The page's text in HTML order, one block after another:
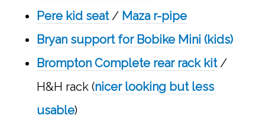
Pere kid seat/ Maza r-pipe
Bryan support for Bobike Mini (kids)
Brompton Complete rear rack kit/
H&H rack (nicer looking but less
usable)